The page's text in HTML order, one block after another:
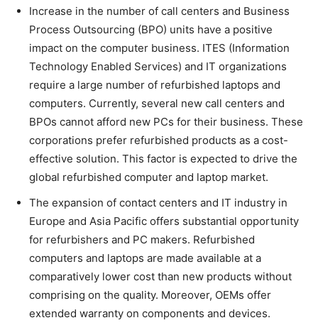
Increase in the number of call centers and Business
Process Outsourcing (BPO) units have a positive
impact on the computer business. ITES (Information
Technology Enabled Services) and IT organizations
require a large number of refurbished laptops and
computers. Currently, several new call centers and
BPOs cannot afford new PCs for their business. These
corporations prefer refurbished products as a cost-
effective solution. This factor is expected to drive the
global refurbished computer and laptop market.
The expansion of contact centers and IT industry in
Europe and Asia Pacific offers substantial opportunity
for refurbishers and PC makers. Refurbished
computers and laptops are made available at a
comparatively lower cost than new products without
comprising on the quality. Moreover, OEMs offer
extended warranty on components and devices.